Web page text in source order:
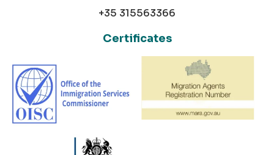
+35 315563366
Certificates